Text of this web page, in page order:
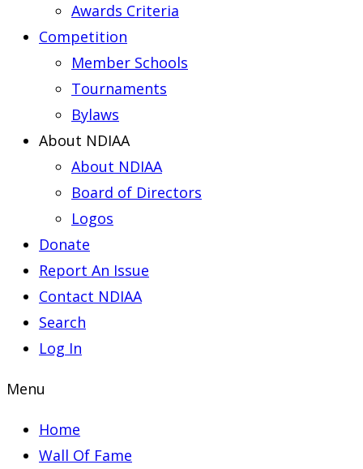
Awards Criteria
Competition
Member Schools
Tournaments
Bylaws
About NDIAA
About NDIAA
Board of Directors
Logos
Donate
Report An Issue
Contact NDIAA
Search
Log In
Menu
Home
Wall Of Fame